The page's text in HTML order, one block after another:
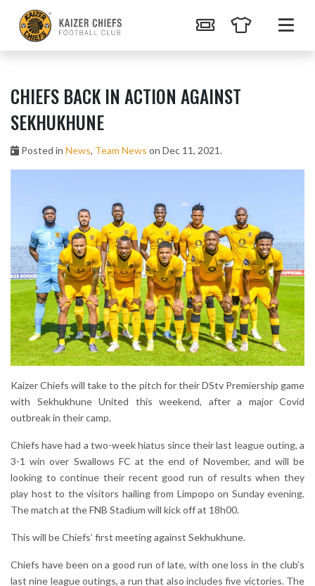
CHIEFS BACK IN ACTION AGAINST
SEKHUKHUNE
Posted in News, Team News on Dec 11, 2021.
Kaizer Chiefs will take to the pitch for their DStv Premiership game
with Sekhukhune United this weekend, after a major Covid
outbreak in their camp.
Chiefs have had a two-week hiatus since their last league outing, a
3-1 win over Swallows FC at the end of November, and will be
looking to continue their recent good run of results when they
play host to the visitors hailing from Limpopo on Sunday evening.
The match at the FNB Stadium will kick off at 18h00.
This will be Chiefs’ first meeting against Sekhukhune.
Chiefs have been on a good run of late, with one loss in the club’s
last nine league outings, a run that also includes five victories. The